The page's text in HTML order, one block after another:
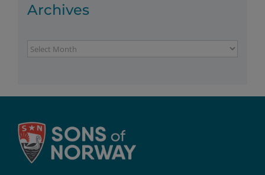
Archives
Archives